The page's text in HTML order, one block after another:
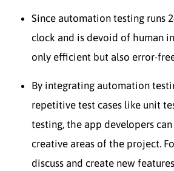
Since automation testing runs
clock and is devoid of human
only efficient but also error-
By integrating automation
repetitive test cases like unit
testing, the app developers
creative areas of the project.
discuss and create new